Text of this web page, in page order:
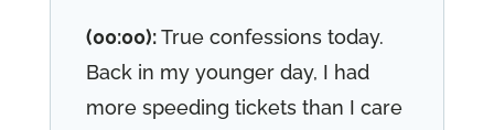
(00:00):True confessions today.
Back in my younger day, I had
more speeding tickets than I care